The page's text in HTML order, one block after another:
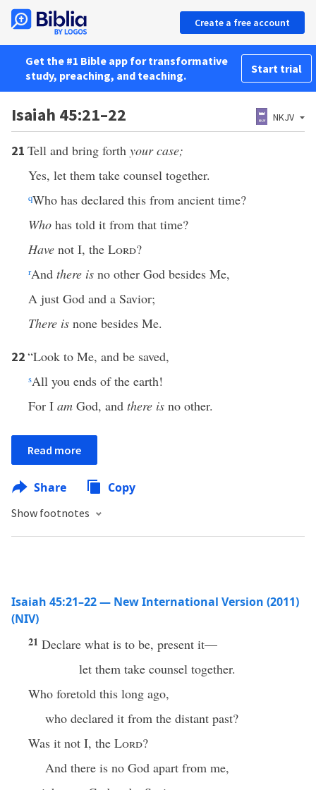
Create a free account
Get the #1 Bible app for transformative
study, preaching, and teaching.
Start trial
Isaiah 45:21–22 NKJV
21 Tell and bring forth your case;
Yes, let them take counsel together.
qWho has declared this from ancient time?
Who has told it from that time?
Have not I, the Lord?
rAnd there is no other God besides Me,
A just God and a Savior;
There is none besides Me.
22“Look to Me, and be saved,
sAll you ends of the earth!
For I am God, and there is no other.
Read more
Share Copy
Show footnotes
Isaiah 45:21–22 — New International Version (2011)
(NIV)
21 Declare what is to be, present it—
let them take counsel together.
Who foretold this long ago,
who declared it from the distant past?
Was it not I, the Lord?
And there is no God apart from me,